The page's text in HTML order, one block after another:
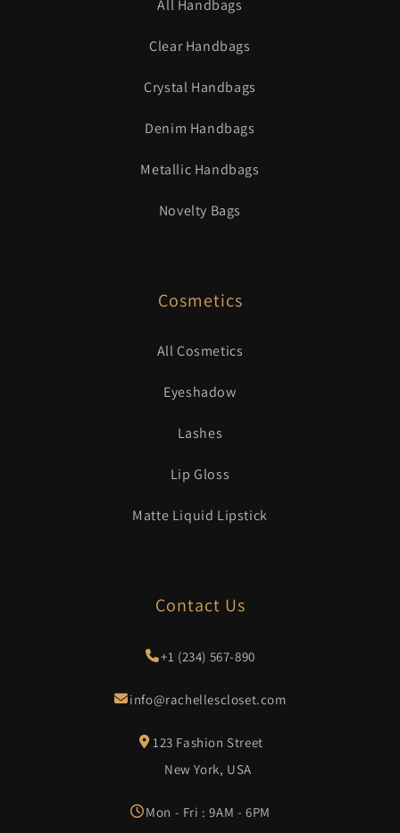
All Handbags
Clear Handbags
Crystal Handbags
Denim Handbags
Metallic Handbags
Novelty Bags
Cosmetics
All Cosmetics
Eyeshadow
Lashes
Lip Gloss
Matte Liquid Lipstick
Contact Us
+1 (234) 567-890
info@rachellescloset.com
123 Fashion Street
New York, USA
Mon - Fri : 9AM - 6PM